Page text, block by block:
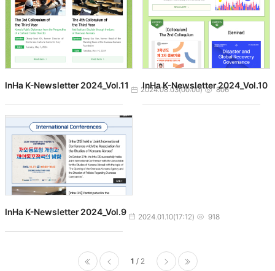
InHa K-Newsletter 2024_Vol.11 작성일
2024.08.03(00:00) 조회수
806
InHa K-Newsletter 2024_Vol.10
InHa K-Newsletter 2024_Vol.9 작성일
2024.01.10(17:12) 조회수
918
1 2